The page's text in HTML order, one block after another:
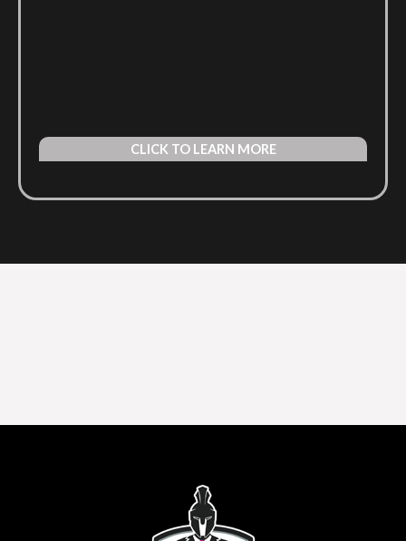
CLICK TO LEARN MORE